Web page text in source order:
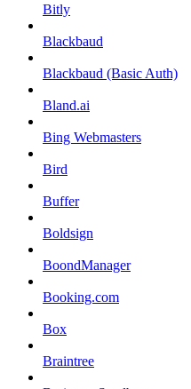
Bitly
Blackbaud
Blackbaud (Basic Auth)
Bland.ai
Bing Webmasters
Bird
Buffer
Boldsign
BoondManager
Booking.com
Box
Braintree